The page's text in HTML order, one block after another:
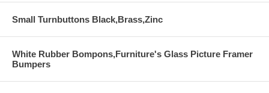
Small Turnbuttons Black,Brass,Zinc
White Rubber Bompons,Furniture's Glass Picture Framer
Bumpers